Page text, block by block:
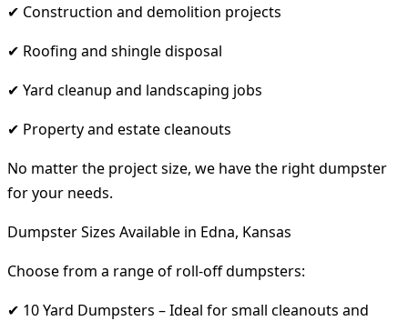
✔ Construction and demolition projects
✔ Roofing and shingle disposal
✔ Yard cleanup and landscaping jobs
✔ Property and estate cleanouts
No matter the project size, we have the right dumpster
for your needs.
Dumpster Sizes Available in Edna, Kansas
Choose from a range of roll-off dumpsters:
✔ 10 Yard Dumpsters – Ideal for small cleanouts and